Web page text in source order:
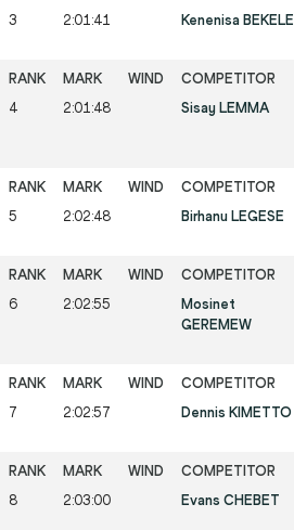
3 2:01:41 Kenenisa BEKELE
4 2:01:48 Sisay LEMMA
5 2:02:48 Birhanu LEGESE
6 2:02:55
Mosinet
GEREMEW
7 2:02:57 Dennis KIMETTO
8 2:03:00 Evans CHEBET